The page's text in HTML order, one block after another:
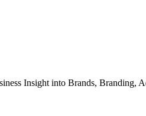
Insight into Brands,